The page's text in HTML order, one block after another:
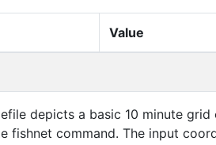
Value
depicts a basic 10 minute grid
fishnet command. The input